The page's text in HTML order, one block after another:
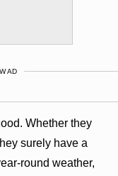
AD
Whether they
surely have a
round weather,